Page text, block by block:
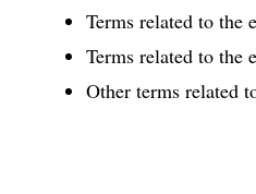
Terms related to the
Terms related to the
Other terms related